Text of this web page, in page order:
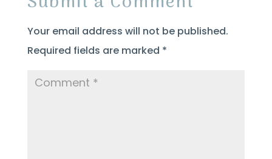
Your email address will not be published.
Required fields are marked *